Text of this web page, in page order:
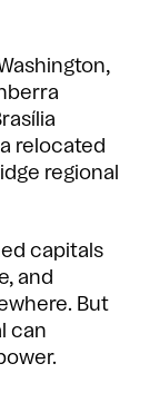
relocated
regional
capitals
and
But
can